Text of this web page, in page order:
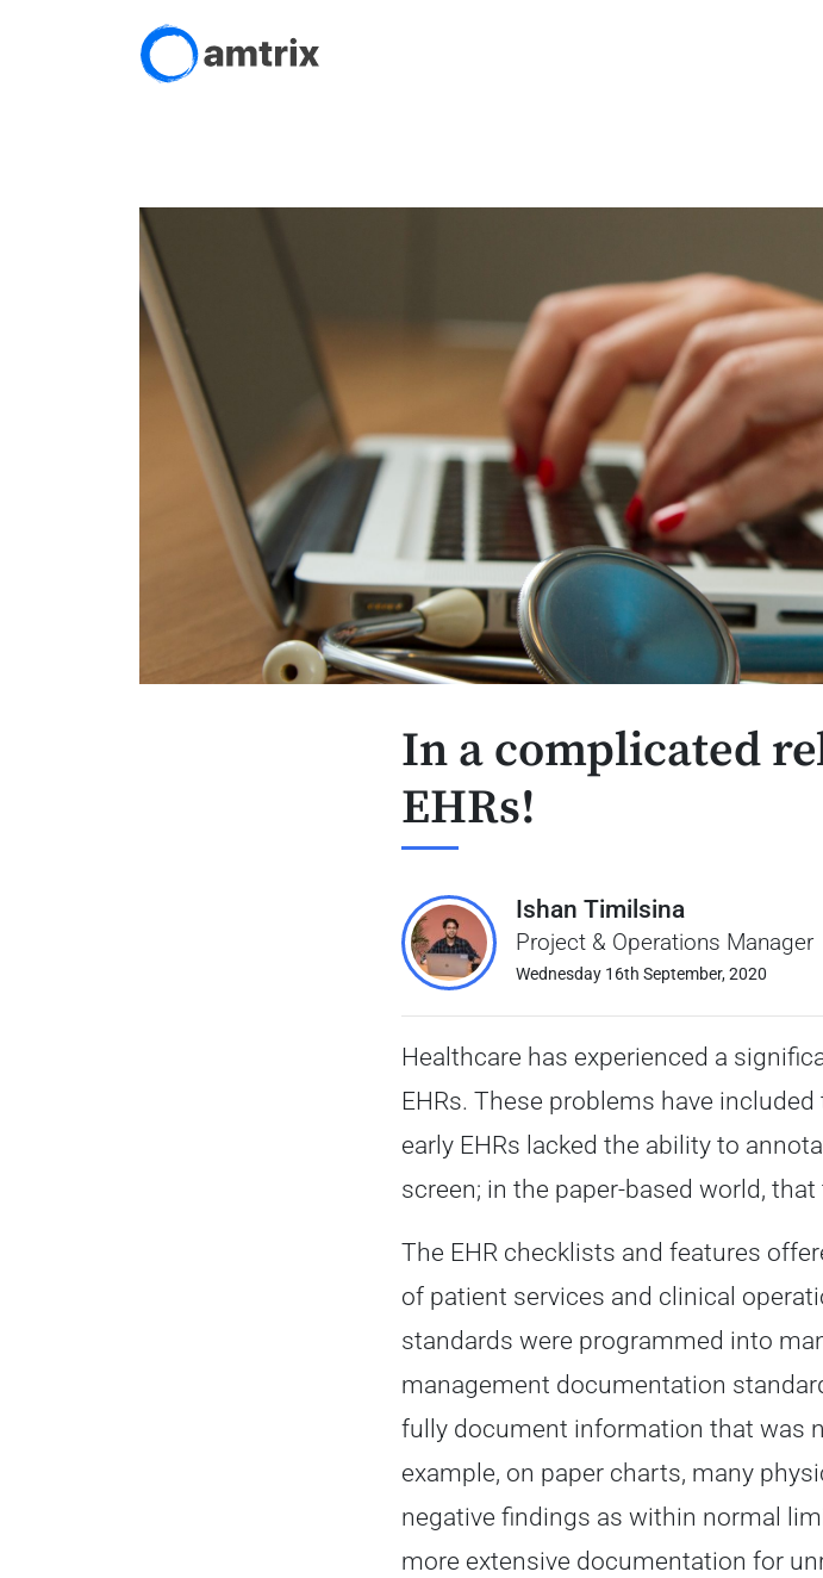
In a complicated
EHRs!
Ishan Timilsina
Project & Operations Manager
Wednesday 16th September, 2020
Healthcare has experienced a
EHRs. These problems have
early EHRs lacked the ability to
screen; in the paper-based world,
The EHR checklists and features
of patient services and clinical
standards were programmed into
management documentation
fully document information that was
example, on paper charts, many
negative findings as within normal
more extensive documentation for